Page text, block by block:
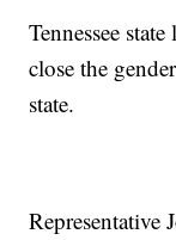
Tennessee
close the
state.
Representative